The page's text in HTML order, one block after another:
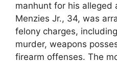
manhunt for his alleged
Menzies Jr., 34, was
felony charges,
murder, weapons
firearm offenses. The